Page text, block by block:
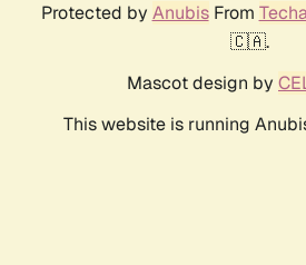
Protected by AnubisFrom
🇨🇦.
Mascot design by
This website is running